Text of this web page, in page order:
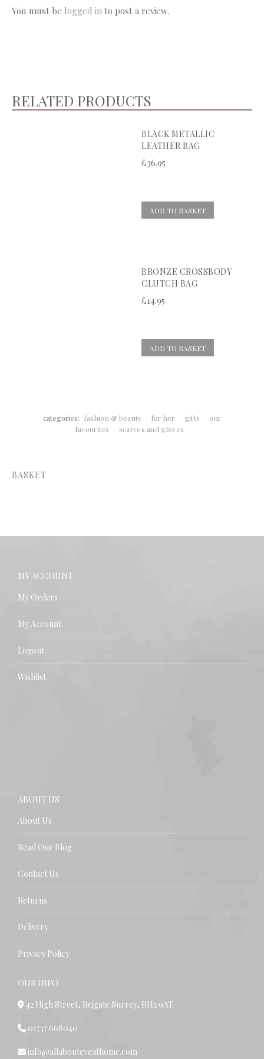
You must be logged in to post a review.
RELATED PRODUCTS
BLACK METALLIC
LEATHER BAG
£36.95
ADD TO BASKET
BRONZE CROSSBODY
CLUTCH BAG
£14.95
ADD TO BASKET
categories: fashion & beauty for her gifts
our
favourites
scarves and gloves
BASKET
MY ACCOUNT
My Orders
My Account
Logout
Wishlist
ABOUT US
About Us
Read Our Blog
Contact Us
Returns
Delivery
Privacy Policy
OUR INFO
42 High Street, Reigate Surrey, RH2 9AT
01737 668040
info@allabouteveathome.com